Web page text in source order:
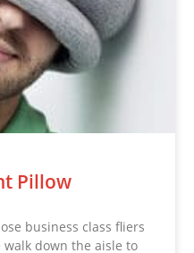
Pillow
business class fliers
down the aisle to